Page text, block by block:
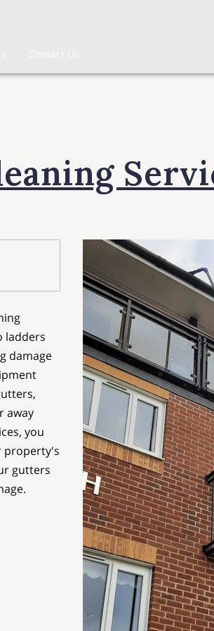
Contact Us
ladders
damage
away
you
property's
gutters